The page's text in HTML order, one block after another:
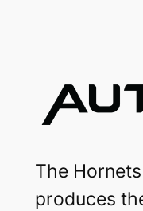
The
produces